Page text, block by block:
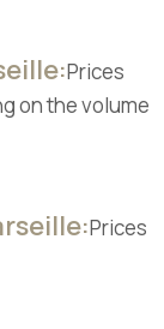
Prices
on the volume
Prices